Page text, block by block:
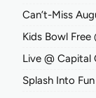
Can’t-Miss
Kids Bowl
Live @ Capital
Splash Into